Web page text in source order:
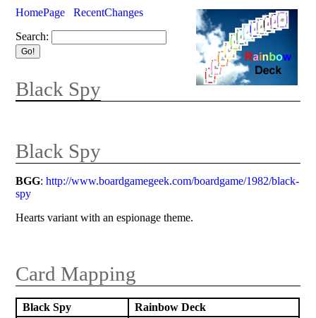
HomePage
RecentChanges
Search:
Black Spy
Black Spy
BGG:http://www.boardgamegeek.com/boardgame/1982/black-
spy
Hearts variant with an espionage theme.
Card Mapping
Black Spy
Rainbow Deck